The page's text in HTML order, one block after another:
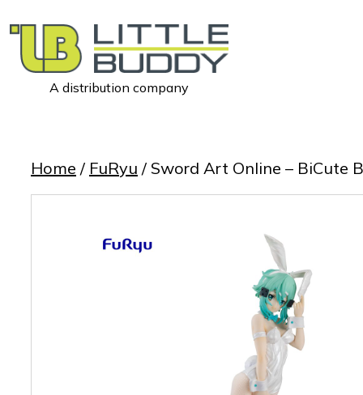
A distribution company
Home / FuRyu / Sword Art Online – BiCute